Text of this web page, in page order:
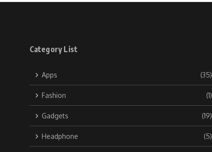
Category List
Apps (35)
Fashion (1)
Gadgets (19)
Headphone (5)